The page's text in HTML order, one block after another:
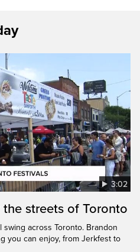
3:02
streets of Toronto
across Toronto. Brandon
you can enjoy, from Jerkfest to